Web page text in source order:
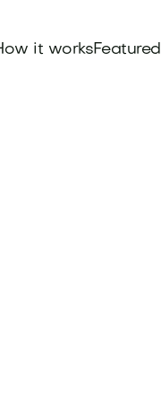
it worksFeatured